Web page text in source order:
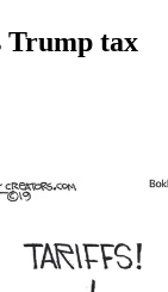
Trump tax